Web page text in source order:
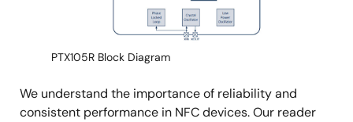
PTX105R Block Diagram
We understand the importance of reliability and
consistent performance in NFC devices. Our reader